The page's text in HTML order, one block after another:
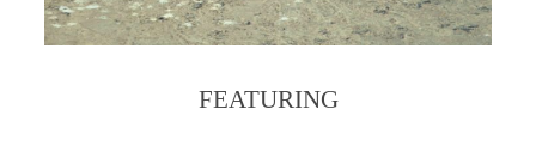
FEATURING